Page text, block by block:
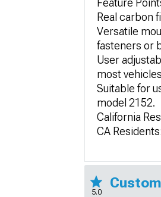
Feature
Real carbon
Versatile
fasteners or
User
most
Suitable for
model 2152.
California
CA Residents:
5.0